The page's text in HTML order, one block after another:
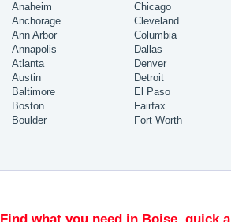
Anaheim
Anchorage
Ann Arbor
Annapolis
Atlanta
Austin
Baltimore
Boston
Boulder
Chicago
Cleveland
Columbia
Dallas
Denver
Detroit
El Paso
Fairfax
Fort Worth